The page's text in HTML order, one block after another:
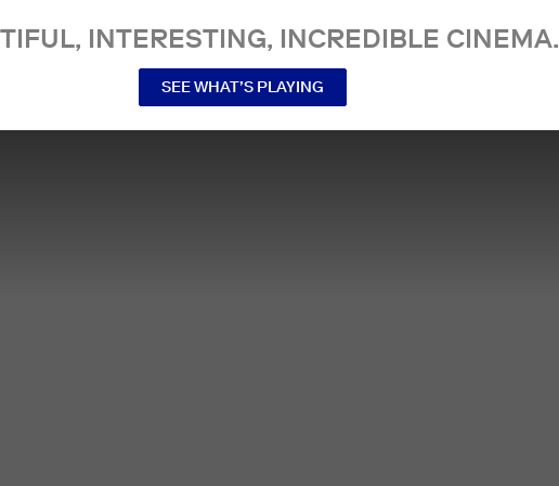
INTERESTING, INCREDIBLE CINEMA.
SEE WHAT’S PLAYING